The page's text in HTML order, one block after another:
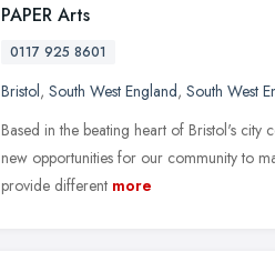
PAPER Arts
0117 925 8601
Bristol, South West England, South West
Based in the beating heart of Bristol's city
new opportunities for our community to
provide different more